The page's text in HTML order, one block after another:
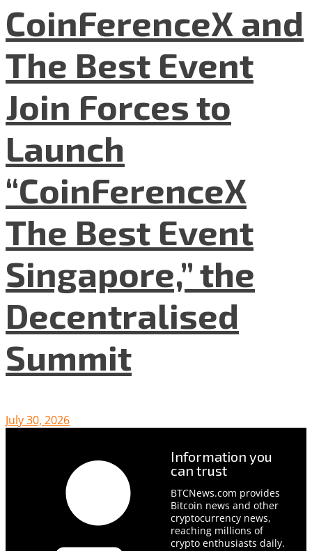
CoinFerenceX and
The Best Event
Join Forces to
Launch
“CoinFerenceX
The Best Event
Singapore,” the
Decentralised
Summit
July 30, 2026
Information you
can trust
BTCNews.com provides
Bitcoin news and other
cryptocurrency news,
reaching millions of
crypto enthusiasts daily.